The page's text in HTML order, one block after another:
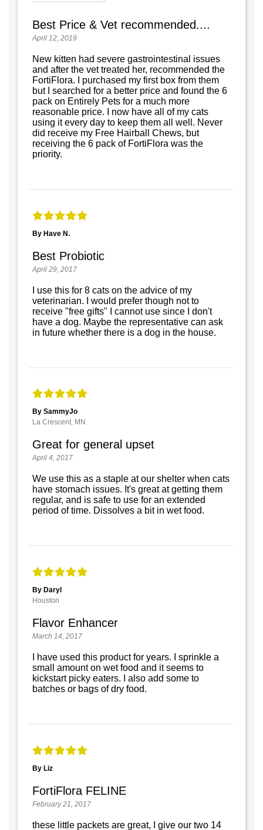
Best Price & Vet recommended....
April 12, 2019
New kitten had severe gastrointestinal issues
and after the vet treated her, recommended the
FortiFlora. I purchased my first box from them
but I searched for a better price and found the 6
pack on Entirely Pets for a much more
reasonable price. I now have all of my cats
using it every day to keep them all well. Never
did receive my Free Hairball Chews, but
receiving the 6 pack of FortiFlora was the
priority.
By Have N.
Best Probiotic
April 29, 2017
I use this for 8 cats on the advice of my
veterinarian. I would prefer though not to
receive "free gifts" I cannot use since I don't
have a dog. Maybe the representative can ask
in future whether there is a dog in the house.
By SammyJo
La Crescent, MN
Great for general upset
April 4, 2017
We use this as a staple at our shelter when cats
have stomach issues. It's great at getting them
regular, and is safe to use for an extended
period of time. Dissolves a bit in wet food.
By Daryl
Houston
Flavor Enhancer
March 14, 2017
I have used this product for years. I sprinkle a
small amount on wet food and it seems to
kickstart picky eaters. I also add some to
batches or bags of dry food.
By Liz
FortiFlora FELINE
February 21, 2017
these little packets are great, I give our two 14